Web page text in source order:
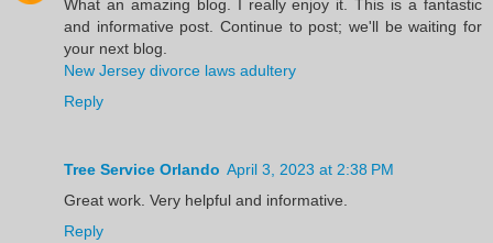
What an amazing blog. I really enjoy it. This is a fantastic
and informative post. Continue to post; we'll be waiting for
your next blog.
New Jersey divorce laws adultery
Reply
Tree Service Orlando April 3, 2023 at 2:38 PM
Great work. Very helpful and informative.
Reply